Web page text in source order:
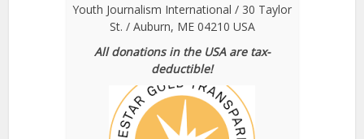
Youth Journalism International / 30 Taylor
St. / Auburn, ME 04210 USA
All donations in the USA are tax-
deductible!